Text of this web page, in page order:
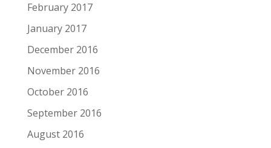
February 2017
January 2017
December 2016
November 2016
October 2016
September 2016
August 2016